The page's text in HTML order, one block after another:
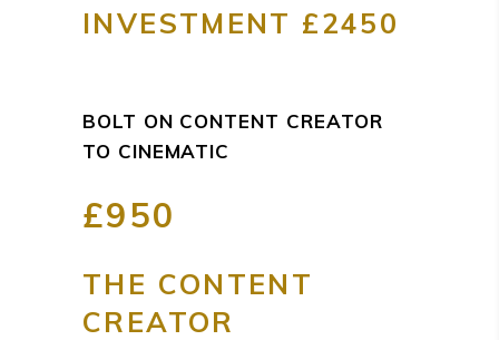
INVESTMENT £2450
BOLT ON CONTENT CREATOR
TO CINEMATIC
£950
THE CONTENT
CREATOR